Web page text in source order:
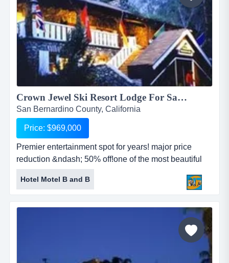
Crown Jewel Ski Resort Lodge For Sale!...
San Bernardino County, California
Price: $969,000
Premier entertainment spot for years! major price
reduction &ndash; 50% off!one of the most beautiful
ski resorts in california!nestled in the beautiful historic
ski resort!located in san bernardino angeles national
forest!premier entertainment spot for years!incredible
scenic landscapes!situate...
Hotel Motel B and B